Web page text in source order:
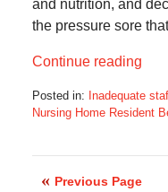
and nutrition, and
the pressure sore
Continue reading
Posted in: Inadequate
Nursing Home Resident
2020Previous Page